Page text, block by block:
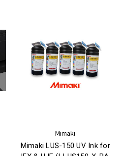
Mimaki
Mimaki LUS-150 UV Ink for